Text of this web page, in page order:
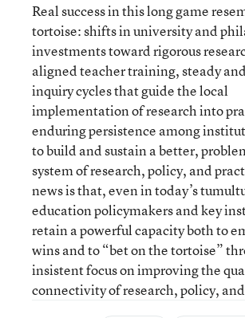
Real success in this long game
tortoise: shifts in university and
investments toward rigorous
aligned teacher training, steady
inquiry cycles that guide the local
implementation of research into
enduring persistence among
to build and sustain a better,
system of research, policy, and
news is that, even in today’s
education policymakers and key
retain a powerful capacity both to
wins and to “bet on the tortoise”
insistent focus on improving the
connectivity of research, policy,